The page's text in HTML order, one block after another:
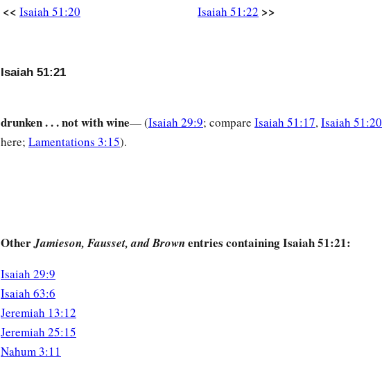
<< Isaiah 51:20 Isaiah 51:22 >>
Isaiah 51:21
drunken . . . not with wine— (Isaiah 29:9; compare Isaiah 51:17,Isaiah 51:20
here; Lamentations 3:15).
OtherJamieson, Fausset, and Brownentries containing Isaiah 51:21:
Isaiah 29:9
Isaiah 63:6
Jeremiah 13:12
Jeremiah 25:15
Nahum 3:11